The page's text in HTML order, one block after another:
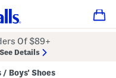
Of $89+
See Details
/ Boys' Shoes